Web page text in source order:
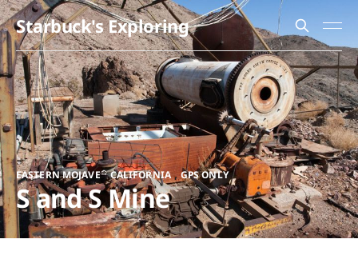
Starbuck's Exploring
EASTERN MOJAVE,CALIFORNIA,GPS ONLY
S and S Mine